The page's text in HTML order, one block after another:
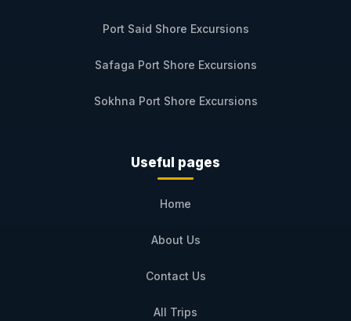
Port Said Shore Excursions
Safaga Port Shore Excursions
Sokhna Port Shore Excursions
Useful pages
Home
About Us
Contact Us
All Trips